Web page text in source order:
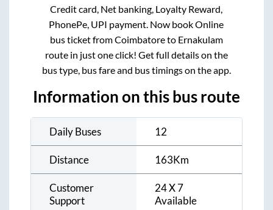
Credit card, Net banking, Loyalty Reward,
PhonePe, UPI payment. Now book Online
bus ticket fromCoimbatoreto Ernakulam
route in just one click! Get full details on the
bus type, bus fare and bus timings on the app.
Information on this bus route
Daily Buses 12
Distance 163Km
Customer
Support
24 X 7
Available